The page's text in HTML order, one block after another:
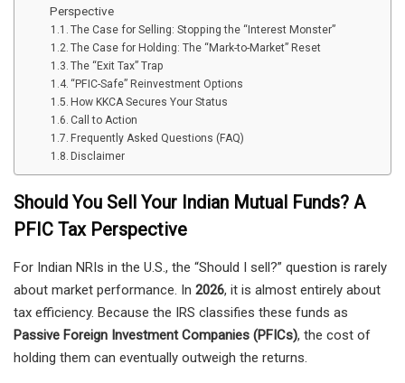
Perspective
The Case for Selling: Stopping the “Interest Monster”
The Case for Holding: The “Mark-to-Market” Reset
The “Exit Tax” Trap
“PFIC-Safe” Reinvestment Options
How KKCA Secures Your Status
Call to Action
Frequently Asked Questions (FAQ)
Disclaimer
Should You Sell Your Indian Mutual Funds? A
PFIC Tax Perspective
For Indian NRIs in the U.S., the “Should I sell?” question is rarely
about market performance. In 2026, it is almost entirely about
tax efficiency. Because the IRS classifies these funds as
Passive Foreign Investment Companies (PFICs), the cost of
holding them can eventually outweigh the returns.